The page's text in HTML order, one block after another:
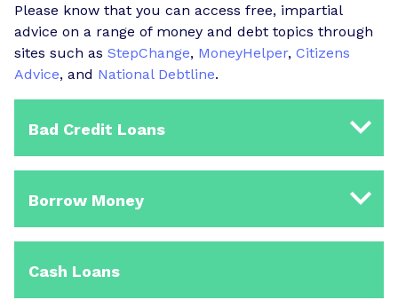
Bad Credit Loans
Borrow Money
Cash Loans
Please know that you can access free, impartial
advice on a range of money and debt topics through
sites such as StepChange, MoneyHelper, Citizens
Advice, and National Debtline.